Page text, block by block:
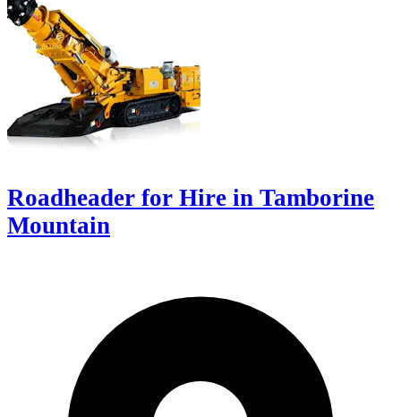
Roadheader for Hire in Tamborine
Mountain